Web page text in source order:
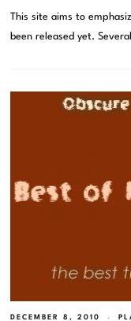
This site aims to
been released yet.
DECEMBER 8, 2010